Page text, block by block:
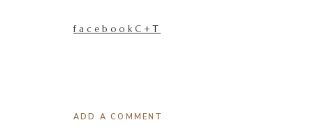
facebookC+T
ADD A COMMENT